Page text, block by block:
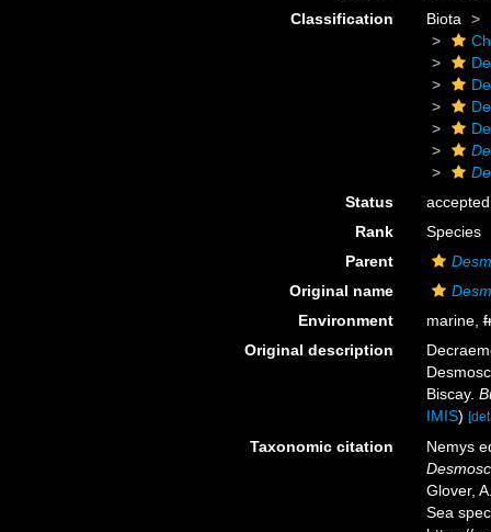
Classification
Biota
Status
accepted
Rank
Species
Parent
Original name
Environment
marine,
Original description
Biscay.
IMIS)
Taxonomic citation
Nemys
Glover,
Sea